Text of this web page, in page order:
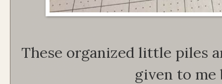
These organized little piles
given to me